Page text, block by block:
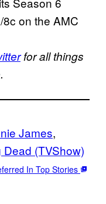
on the AMC
for all things
James
(TVShow)
In Top Stories